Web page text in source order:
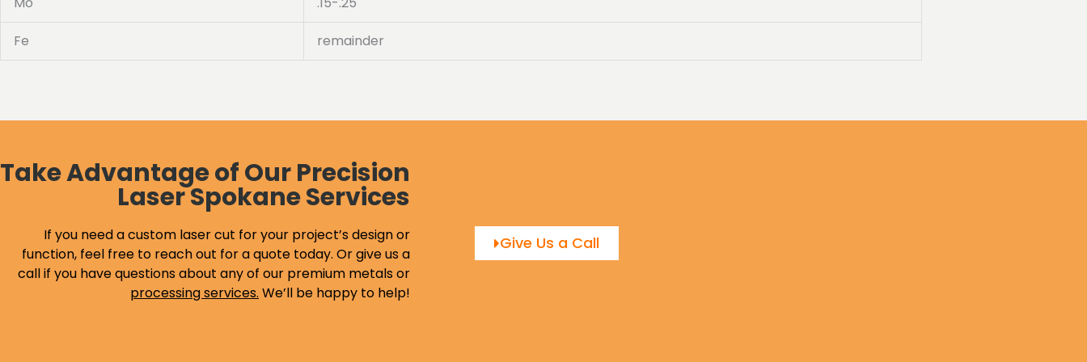
Fe remainder
Take Advantage of Our Precision
Laser Spokane Services
If you need a custom laser cut for your project’s design or
function, feel free to reach out for a quote today. Or give us a
call if you have questions about any of our premium metals or
processing services. We’ll be happy to help!
Give Us a Call